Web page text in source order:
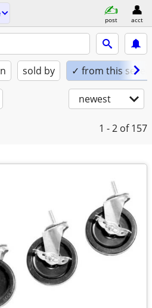
post acct
sold by ✓ from this seller
newest
1 - 2 of 157